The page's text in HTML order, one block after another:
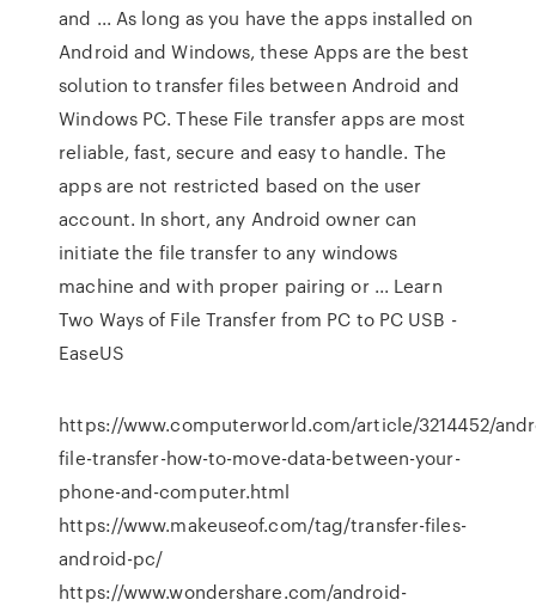
and ... As long as you have the apps installed on
Android and Windows, these Apps are the best
solution to transfer files between Android and
Windows PC. These File transfer apps are most
reliable, fast, secure and easy to handle. The
apps are not restricted based on the user
account. In short, any Android owner can
initiate the file transfer to any windows
machine and with proper pairing or ... Learn
Two Ways of File Transfer from PC to PC USB -
EaseUS
https://www.computerworld.com/article/3214452/
file-transfer-how-to-move-data-between-your-
phone-and-computer.html
https://www.makeuseof.com/tag/transfer-files-
android-pc/
https://www.wondershare.com/android-